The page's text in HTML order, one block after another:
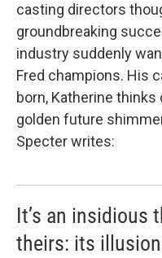
casting directors
groundbreaking
industry suddenly
Fred champions. His
born, Katherine
golden future
Specter writes:
It’s an insidious
theirs: its